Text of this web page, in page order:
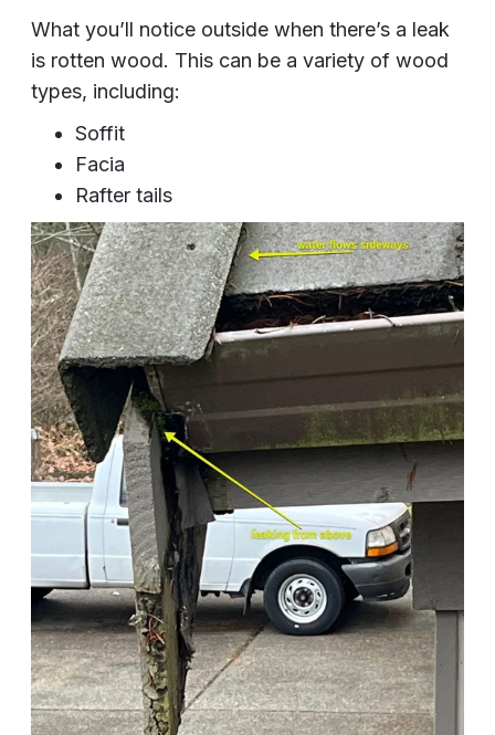
What you’ll notice outside when there’s a leak
is rotten wood. This can be a variety of wood
types, including:
Soffit
Facia
Rafter tails